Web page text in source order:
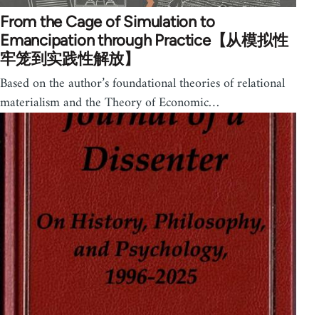
From the Cage of Simulation to
Emancipation through Practice【从模拟性
牢笼到实践性解放】
Based on the author’s foundational theories of relational
materialism and the Theory of Economic…